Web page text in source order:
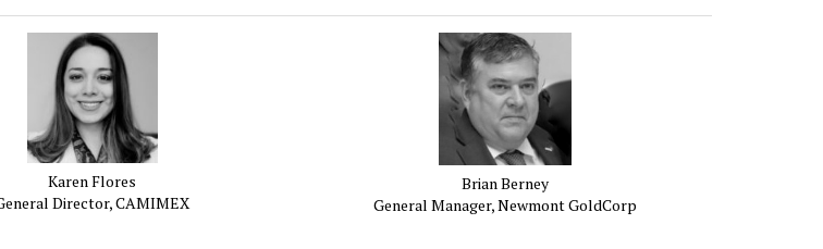
Karen Flores
Director,CAMIMEX
Brian Berney
General Manager, Newmont GoldCorp